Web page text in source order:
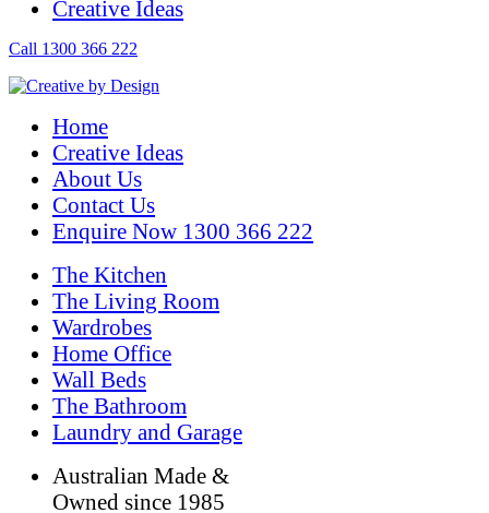
Creative Ideas
Call 1300 366 222
Home
Creative Ideas
About Us
Contact Us
Enquire Now 1300 366 222
The Kitchen
The Living Room
Wardrobes
Home Office
Wall Beds
The Bathroom
Laundry and Garage
Australian Made &
Owned since 1985